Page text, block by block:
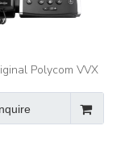
Polycom VVX
Business Media
Phones